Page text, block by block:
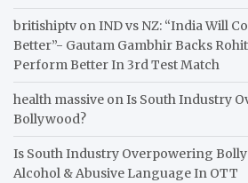
britishiptv onIND vs NZ: “India Will
Better”- Gautam Gambhir Backs
Perform Better In 3rd Test Match
health massive onIs South Industry
Bollywood?
Is South Industry Overpowering
Alcohol & Abusive Language In OTT